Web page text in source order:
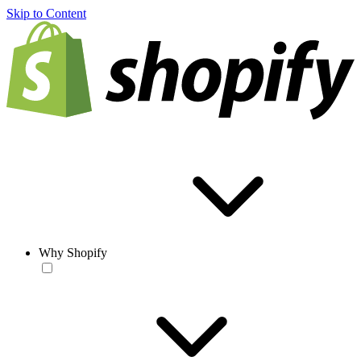
Skip to Content
Why Shopify